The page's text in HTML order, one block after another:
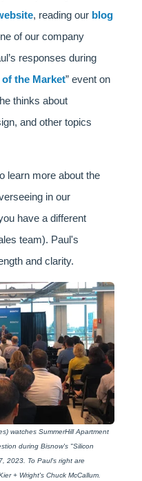
, reading our blog
of our company
responses during
the Market” event on
thinks about
and other topics
learn more about the
in our
have a different
team). Paul's
and clarity.
watches SummerHill Apartment
during Bisnow's "Silicon
2023. To Paul's right are
+ Wright's Chuck McCallum.